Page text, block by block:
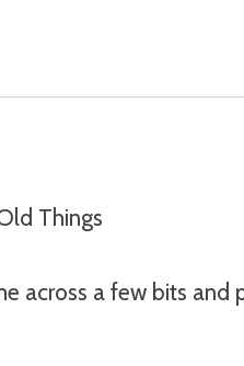
Things
across a few bits and